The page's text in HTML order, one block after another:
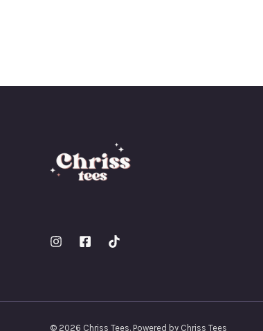
© 2026 Chriss Tees. Powered by Chriss Tees